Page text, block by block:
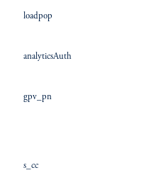
loadpop
analyticsAuth
gpv_pn
s_cc